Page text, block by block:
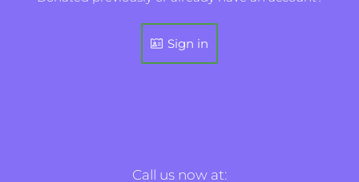
Sign in
Call us now at: